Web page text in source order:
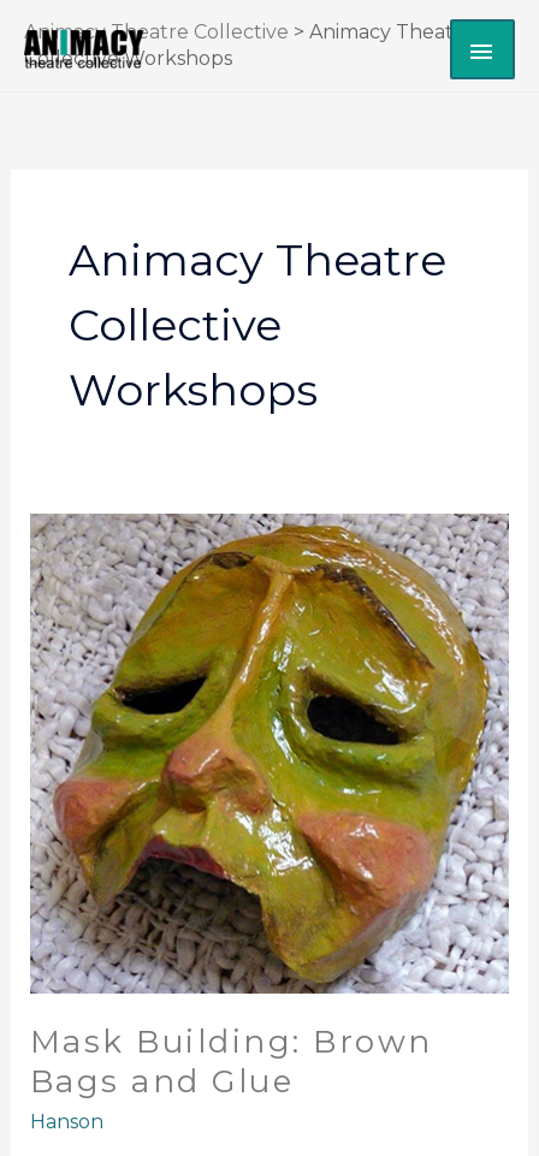
content
Animacy Theatre Collective > Animacy Theatre
Collective Workshops
Animacy Theatre
Collective
Workshops
Mask Building: Brown
Bags and Glue
Hanson
Mask
Building:
Brown
Bags
and
Glue